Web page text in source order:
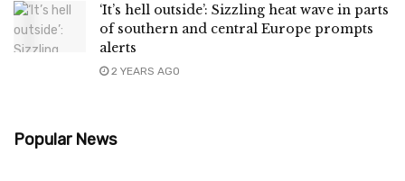
‘It’s hell outside’: Sizzling heat wave in parts
of southern and central Europe prompts
alerts
2 YEARS AGO
Popular News